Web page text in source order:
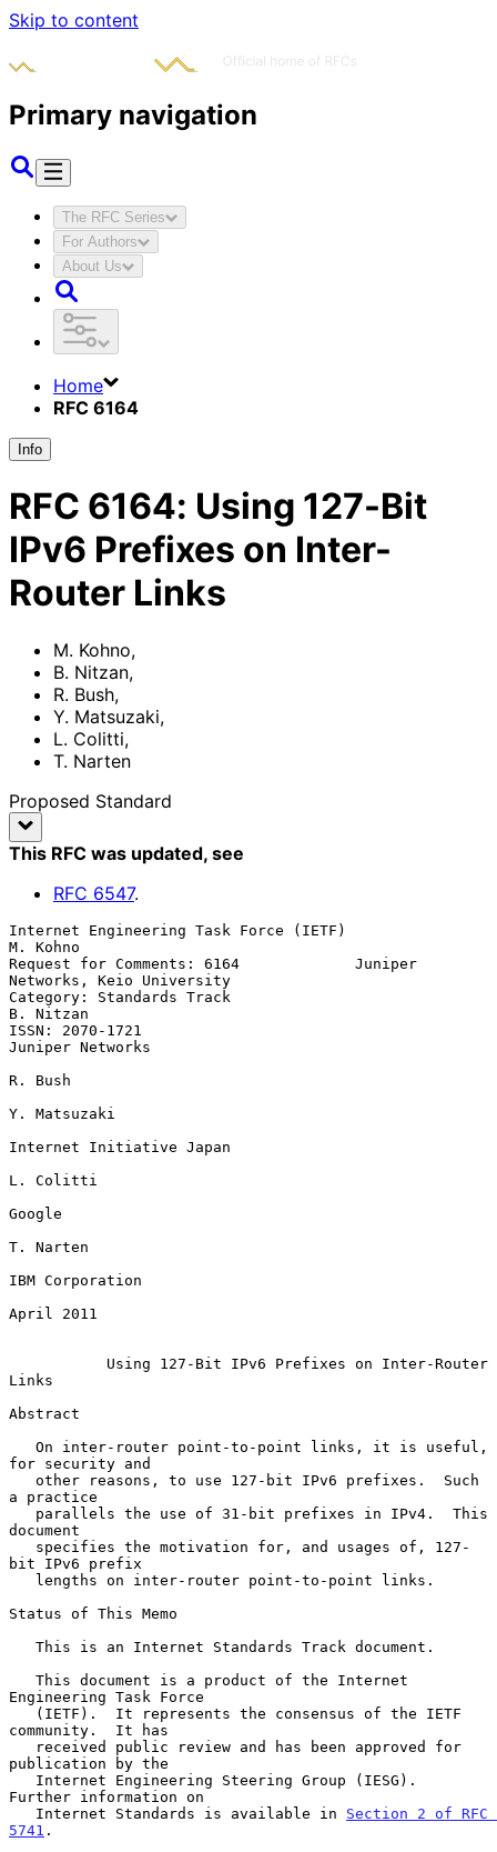
Skip to content
Primary navigation
The RFC Series
For Authors
About Us
Home
RFC 6164
Info
RFC 6164: Using 127-Bit
IPv6 Prefixes on Inter-
Router Links
M. Kohno,
B. Nitzan,
R. Bush,
Y. Matsuzaki,
L. Colitti,
T. Narten
Proposed Standard
This RFC was updated, see
RFC 6547.
Internet Engineering Task Force (IETF)
M. Kohno
Request for Comments: 6164             Juniper
Networks, Keio University
Category: Standards Track
B. Nitzan
ISSN: 2070-1721
Juniper Networks
R. Bush
Y. Matsuzaki
Internet Initiative Japan
L. Colitti
Google
T. Narten
IBM Corporation
April 2011
Using 127-Bit IPv6 Prefixes on Inter-Router
Links
Abstract
for security and
a practice
document
bit IPv6 prefix
Status of This Memo
Engineering Task Force
community.  It has
publication by the
Further information on
   Internet Standards is available in
Section 2 of RFC
5741 .